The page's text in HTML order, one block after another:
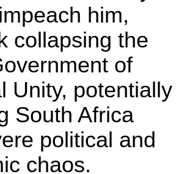
him,
collapsing the
of
Unity, potentially
South Africa
political and
chaos.